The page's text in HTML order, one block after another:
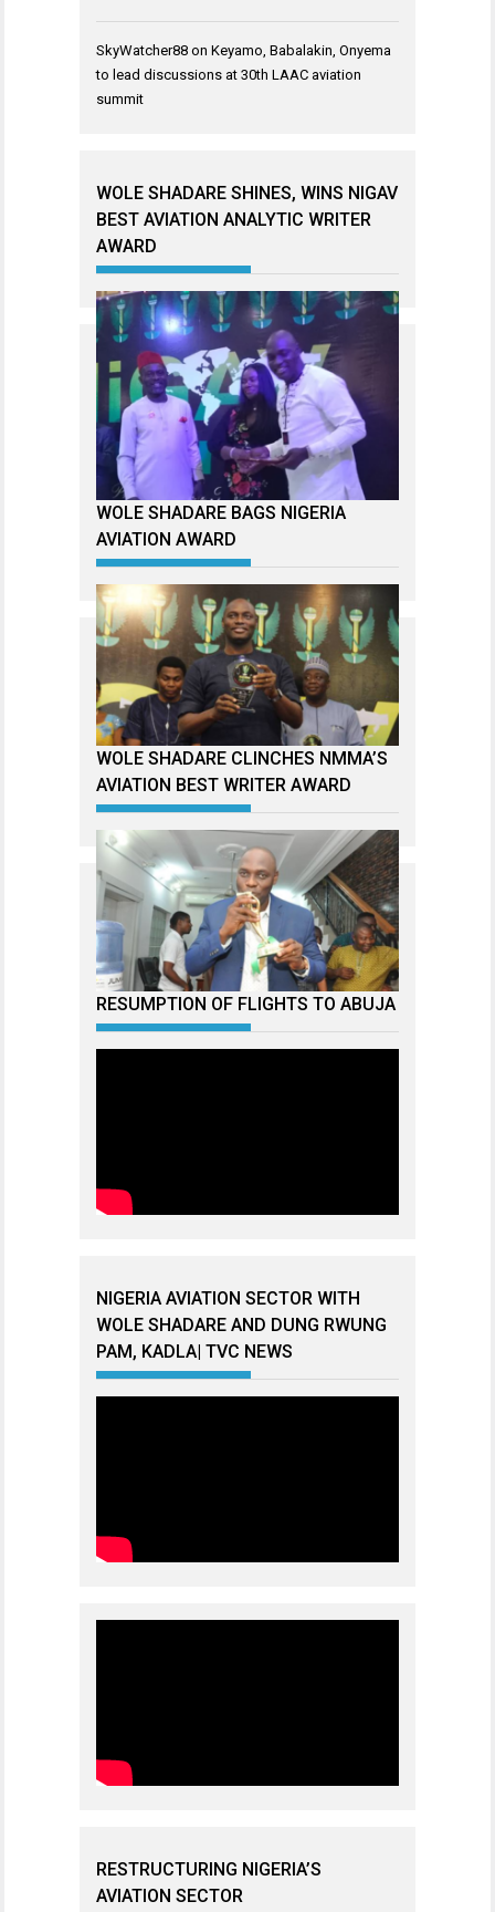
SkyWatcher88 on Keyamo, Babalakin, Onyema
to lead discussions at 30th LAAC aviation
summit
WOLE SHADARE SHINES, WINS NIGAV
BEST AVIATION ANALYTIC WRITER
AWARD
WOLE SHADARE BAGS NIGERIA
AVIATION AWARD
WOLE SHADARE CLINCHES NMMA’S
AVIATION BEST WRITER AWARD
RESUMPTION OF FLIGHTS TO ABUJA
NIGERIA AVIATION SECTOR WITH
WOLE SHADARE AND DUNG RWUNG
PAM, KADLA| TVC NEWS
RESTRUCTURING NIGERIA’S
AVIATION SECTOR